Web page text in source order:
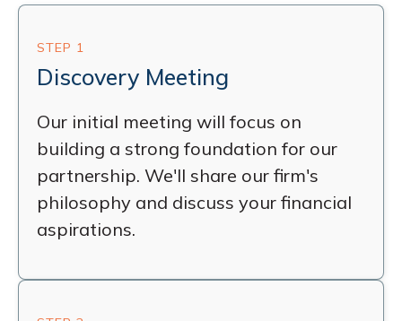
STEP 1
Discovery Meeting
Our initial meeting will focus on
building a strong foundation for our
partnership. We'll share our firm's
philosophy and discuss your financial
aspirations.